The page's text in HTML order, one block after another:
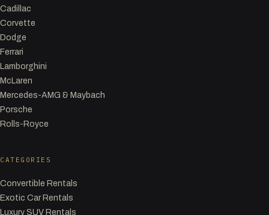
Cadillac
Corvette
Dodge
Ferrari
Lamborghini
McLaren
Mercedes-AMG & Maybach
Porsche
Rolls-Royce
CATEGORIES
Convertible Rentals
Exotic Car Rentals
Luxury SUV Rentals